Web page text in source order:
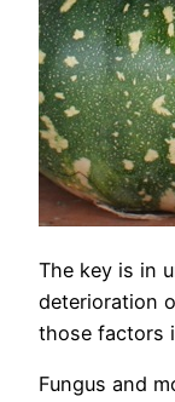
The key is in
deterioration
those factors
Fungus and